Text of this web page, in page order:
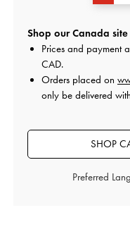
Shop our Canada site
Prices and payment
CAD.
Orders placed on
only be delivered
SHOP
Preferred